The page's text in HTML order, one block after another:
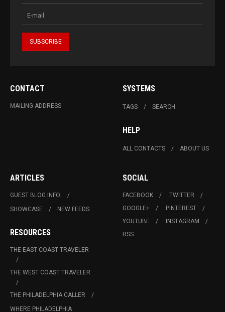
CONTACT
MAILING ADDRESS
SYSTEMS
TAGS SEARCH
HELP
ALL CONTACTS ABOUT US
ARTICLES
GUEST BLOG INFO.
SHOWCASE
NEW FEEDS
RESOURCES
THE EAST COAST TRAVELER
THE WEST COAST TRAVELER
THE PHILADELPHIA CALLER
WHERE PHILADELPHIA
SOCIAL
FACEBOOK
TWITTER
GOOGLE+
PINTEREST
YOUTUBE
INSTAGRAM
RSS